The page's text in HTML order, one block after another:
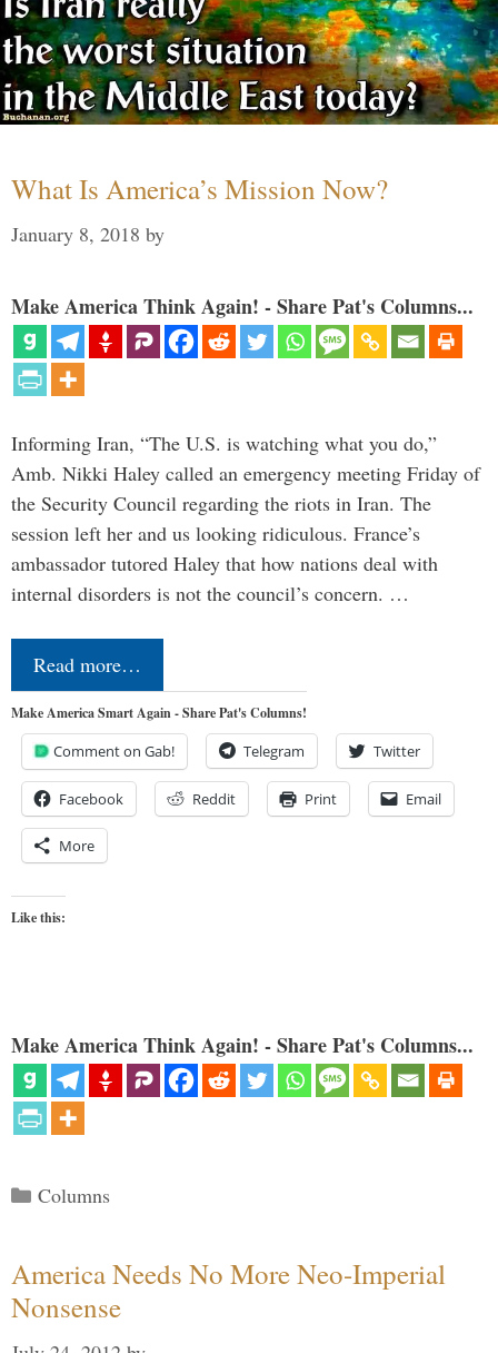
What Is America’s Mission Now?
January 8, 2018 by
Make America Think Again! - Share Pat's Columns...
Informing Iran, “The U.S. is watching what you do,”
Amb. Nikki Haley called an emergency meeting Friday of
the Security Council regarding the riots in Iran. The
session left her and us looking ridiculous. France’s
ambassador tutored Haley that how nations deal with
internal disorders is not the council’s concern. …
Read more…
Make America Smart Again - Share Pat's Columns!
Comment on Gab! Telegram Twitter
Facebook Reddit Print Email
More
Like this:
Make America Think Again! - Share Pat's Columns...
Categories
Columns
America Needs No More Neo-Imperial
Nonsense